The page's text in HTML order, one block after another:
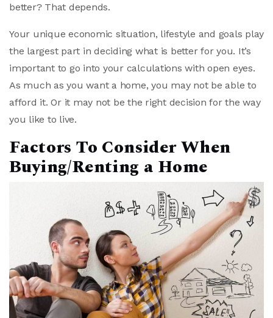
better? That depends.
Your unique economic situation, lifestyle and goals play
the largest part in deciding what is better for you. It’s
important to go into your calculations with open eyes.
As much as you want a home, you may not be able to
afford it. Or it may not be the right decision for the way
you like to live.
Factors To Consider When
Buying/Renting a Home